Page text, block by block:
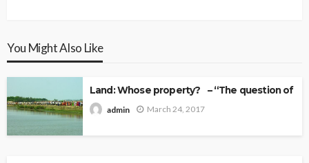
You Might Also Like
Land: Whose property? – “The question of
admin March 24, 2017